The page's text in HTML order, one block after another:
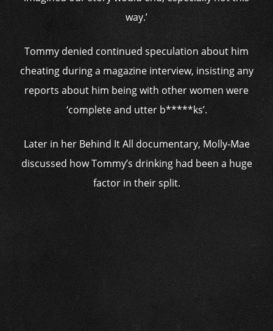
way.’
Tommy denied continued speculation about him
cheating during a magazine interview, insisting any
reports about him being with other women were
‘complete and utter b*****ks’.
Later in her Behind It All documentary, Molly-Mae
discussed how Tommy’s drinking had been a huge
factor in their split.